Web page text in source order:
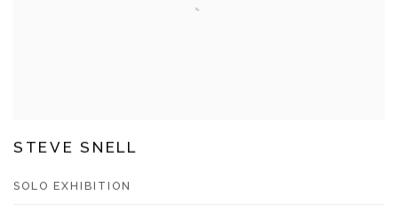
STEVE SNELL
SOLO EXHIBITION